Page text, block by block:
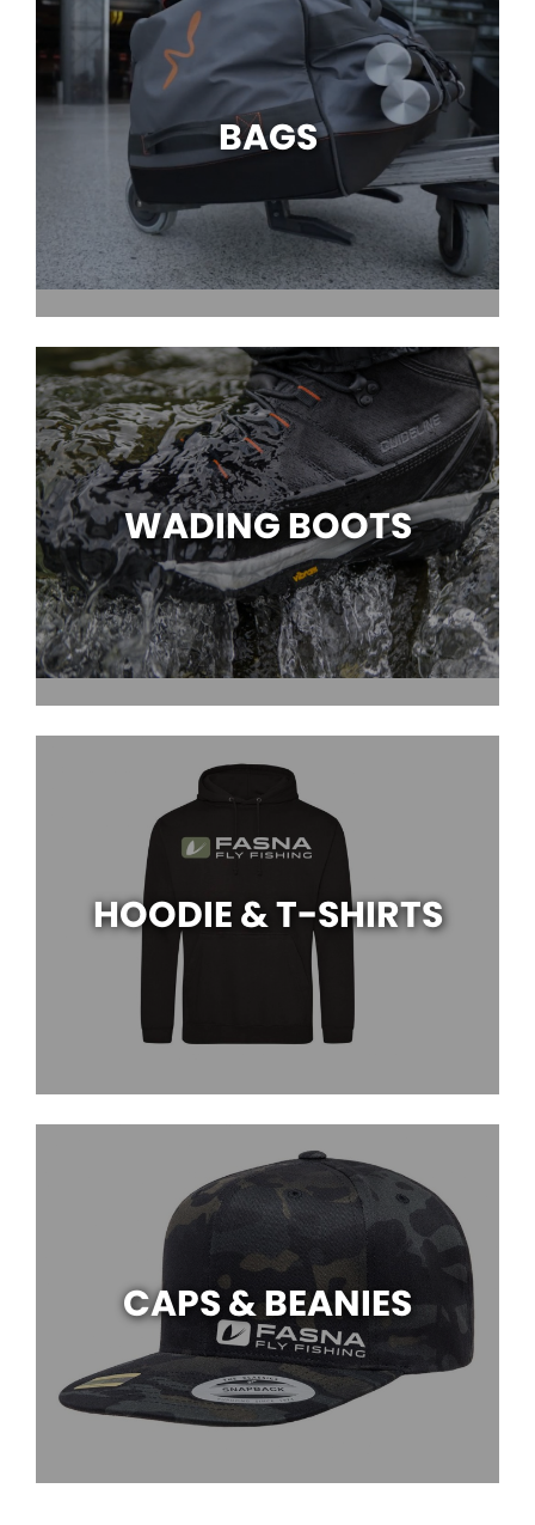
BAGS
WADING BOOTS
HOODIE & T-SHIRTS
CAPS & BEANIES